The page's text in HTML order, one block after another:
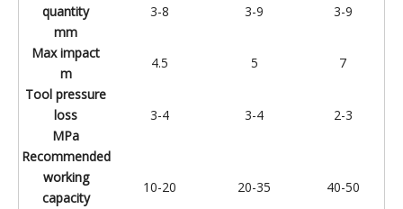
quantity
mm
3-8 3-9 3-9
Max impact
m
4.5 5
7
Tool pressure
loss
MPa
3-4 3-4 2-3
Recommended
working
capacity
10-20 20-35 40-50